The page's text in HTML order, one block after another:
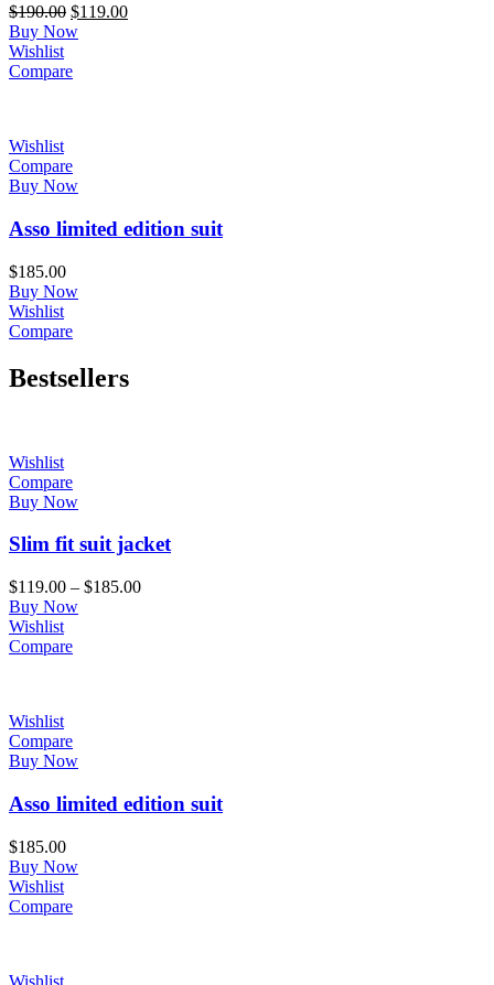
$190.00 Original
price
$190.00.
$119.00Current
Buy Now
Wishlist
Compare
Wishlist
Compare
Buy Now
Asso limited edition suit
$185.00
Buy Now
Wishlist
Compare
Bestsellers
Wishlist
Compare
Buy Now
Slim fit suit jacket
$119.00 – $185.00
Buy Now
Wishlist
Compare
Wishlist
Compare
Buy Now
Asso limited edition suit
$185.00
Buy Now
Wishlist
Compare
Wishlist